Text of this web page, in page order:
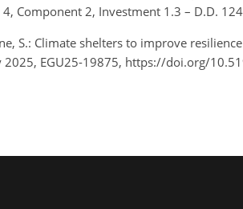
4, Component 2, Investment 1.3 – D.D.
S.: Climate shelters to improve
EGU25-19875, https://doi.org/